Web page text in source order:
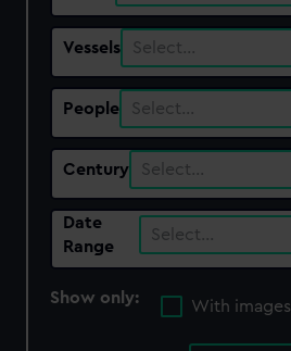
Vessels Select…
People Select…
Century Select…
Date
Range
Select…
Show only:
With images